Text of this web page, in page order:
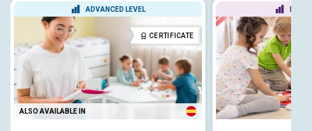
ADVANCED LEVEL
CERTIFICATE
ALSO AVAILABLE IN